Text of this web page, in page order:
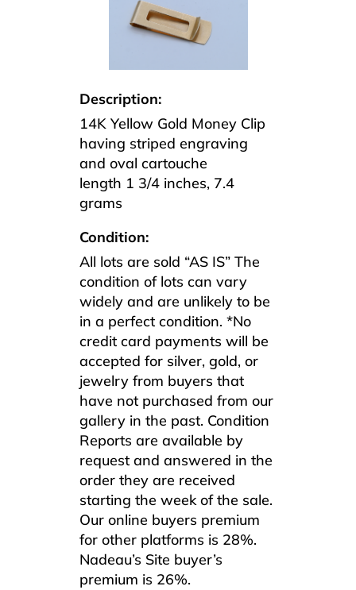
Description:
14K Yellow Gold Money Clip
having striped engraving
and oval cartouche
length 1 3/4 inches, 7.4
grams
Condition:
All lots are sold “AS IS” The
condition of lots can vary
widely and are unlikely to be
in a perfect condition. *No
credit card payments will be
accepted for silver, gold, or
jewelry from buyers that
have not purchased from our
gallery in the past. Condition
Reports are available by
request and answered in the
order they are received
starting the week of the sale.
Our online buyers premium
for other platforms is 28%.
Nadeau’s Site buyer’s
premium is 26%.